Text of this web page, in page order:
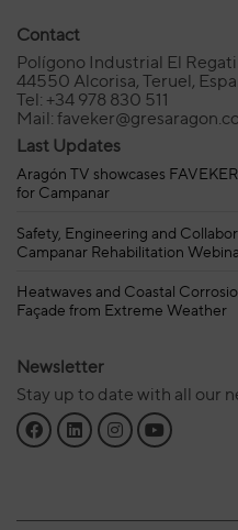
Contact
Polígono Industrial El
44550 Alcorisa, Teruel,
Tel: +34 978 830 511
Mail:
Last Updates
Aragón TV showcases
for Campanar
Safety, Engineering and
Campanar Rehabilitation
Heatwaves and Coastal
Façade from Extreme Weather
Newsletter
Stay up to date with all our